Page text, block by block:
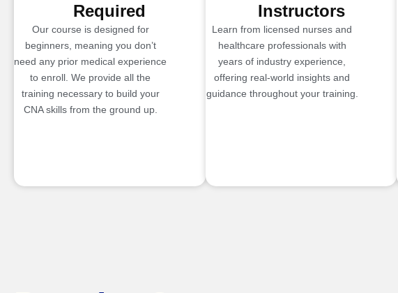
Required
Our course is designed for
beginners, meaning you don’t
need any prior medical experience
to enroll. We provide all the
training necessary to build your
CNA skills from the ground up.
Instructors
Learn from licensed nurses and
healthcare professionals with
years of industry experience,
offering real-world insights and
guidance throughout your training.